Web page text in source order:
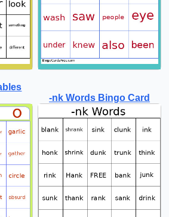
-nk Words Bingo Card